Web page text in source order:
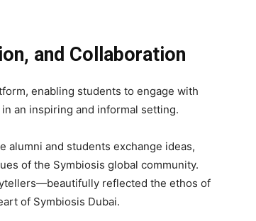
and Collaboration
enabling students to engage with
an inspiring and informal setting.
alumni and students exchange ideas,
of the Symbiosis global community.
reflected the ethos of
of Symbiosis Dubai.